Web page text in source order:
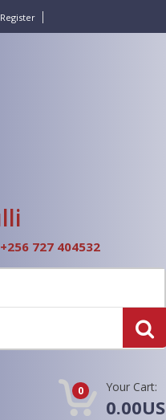
Register
+256 727 404532
0 Your Cart: